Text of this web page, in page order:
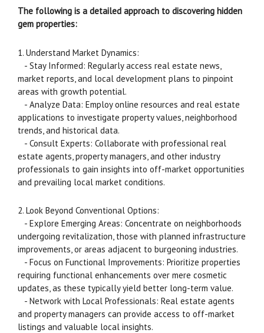
The following is a detailed approach to discovering hidden
gem properties:
1. Understand Market Dynamics:
- Stay Informed: Regularly access real estate news,
market reports, and local development plans to pinpoint
areas with growth potential.
- Analyze Data: Employ online resources and real estate
applications to investigate property values, neighborhood
trends, and historical data.
- Consult Experts: Collaborate with professional real
estate agents, property managers, and other industry
professionals to gain insights into off-market opportunities
and prevailing local market conditions.
2. Look Beyond Conventional Options:
- Explore Emerging Areas: Concentrate on neighborhoods
undergoing revitalization, those with planned infrastructure
improvements, or areas adjacent to burgeoning industries.
- Focus on Functional Improvements: Prioritize properties
requiring functional enhancements over mere cosmetic
updates, as these typically yield better long-term value.
- Network with Local Professionals: Real estate agents
and property managers can provide access to off-market
listings and valuable local insights.